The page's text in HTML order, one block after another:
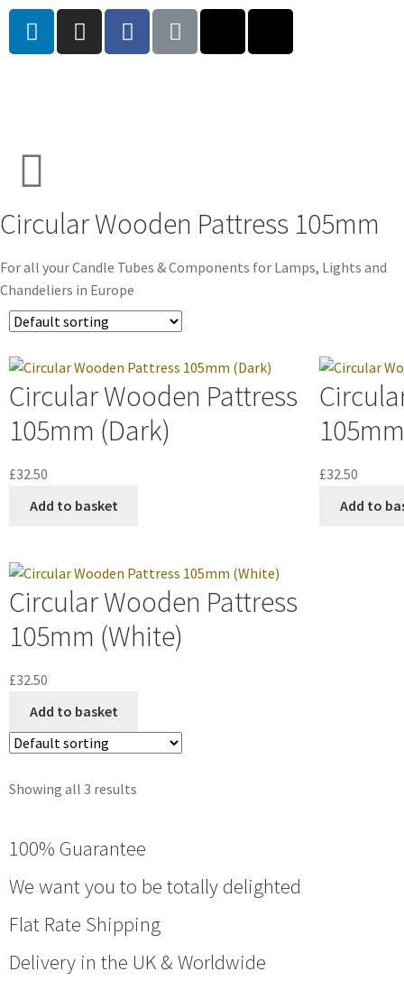
Circular Wooden Pattress 105mm
For all your Candle Tubes & Components for Lamps, Lights and
Chandeliers in Europe
Circular Wooden Pattress
105mm (Dark)
£32.50
Add to basket
£32.50
Add to
Circular Wooden Pattress
105mm (White)
£32.50
Add to basket
Showing all 3 results
100% Guarantee
We want you to be totally delighted
Flat Rate Shipping
Delivery in the UK & Worldwide